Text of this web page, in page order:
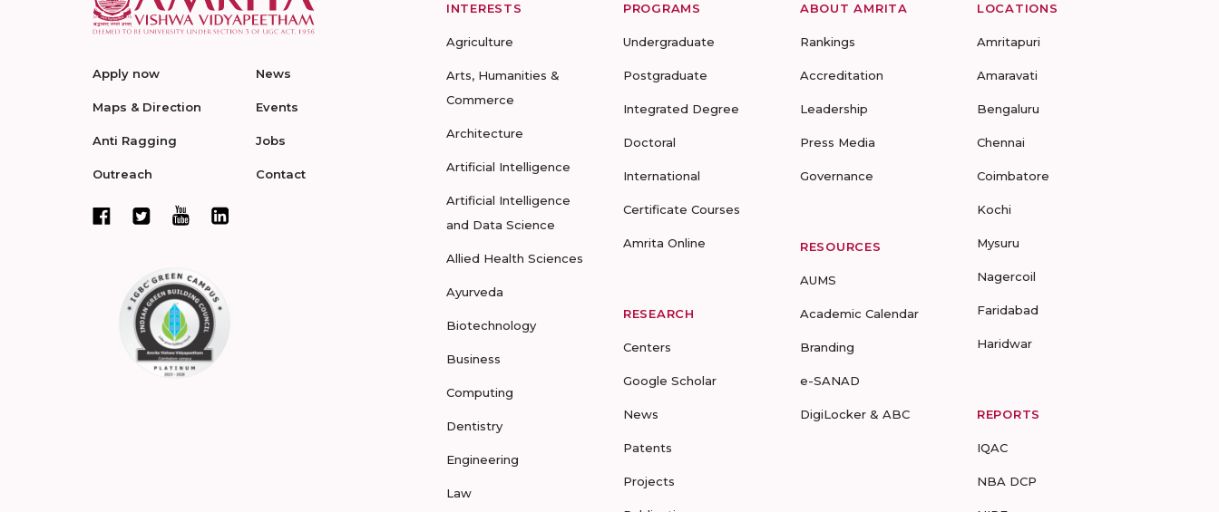
Apply now
Maps & Direction
Anti Ragging
Outreach
News
Events
Jobs
Contact
INTERESTS
Agriculture
Arts, Humanities &
Commerce
Architecture
Artificial Intelligence
Artificial Intelligence
and Data Science
Allied Health Sciences
Ayurveda
Biotechnology
Business
Computing
Dentistry
Engineering
Law
PROGRAMS
Undergraduate
Postgraduate
Integrated Degree
Doctoral
International
Certificate Courses
Amrita Online
RESEARCH
Centers
Google Scholar
News
Patents
Projects
ABOUT AMRITA
Rankings
Accreditation
Leadership
Press Media
Governance
RESOURCES
AUMS
Academic Calendar
Branding
e-SANAD
DigiLocker & ABC
LOCATIONS
Amritapuri
Amaravati
Bengaluru
Chennai
Coimbatore
Kochi
Mysuru
Nagercoil
Faridabad
Haridwar
REPORTS
IQAC
NBA DCP